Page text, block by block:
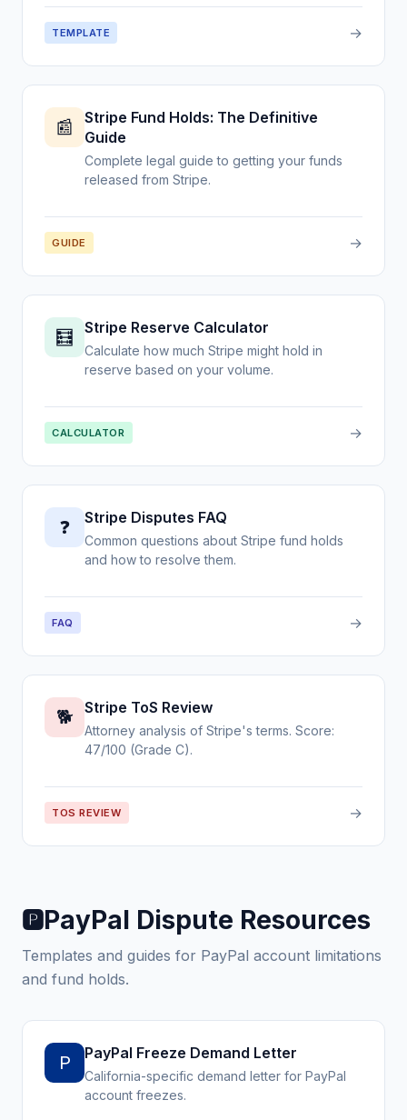
TEMPLATE →
📰
Stripe Fund Holds: The Definitive
Guide
Complete legal guide to getting your funds
released from Stripe.
GUIDE →
🧮 Stripe Reserve Calculator
Calculate how much Stripe might hold in
reserve based on your volume.
CALCULATOR →
❓ Stripe Disputes FAQ
Common questions about Stripe fund holds
and how to resolve them.
FAQ →
🐕 Stripe ToS Review
Attorney analysis of Stripe's terms. Score:
47/100 (Grade C).
TOS REVIEW →
🅿️PayPal Dispute Resources
Templates and guides for PayPal account limitations
and fund holds.
P PayPal Freeze Demand Letter
California-specific demand letter for PayPal
account freezes.